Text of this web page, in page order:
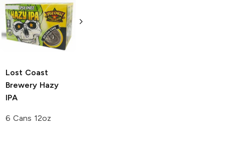
Lost Coast
Brewery Hazy
IPA
6 Cans 12oz
IPA